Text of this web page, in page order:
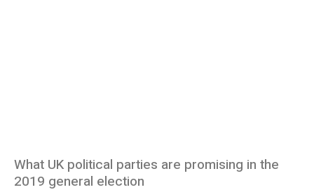
What UK political parties are promising in the
2019 general election